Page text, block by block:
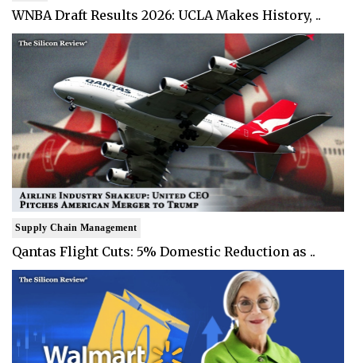
WNBA Draft Results 2026: UCLA Makes History, ..
Supply Chain Management
Qantas Flight Cuts: 5% Domestic Reduction as ..